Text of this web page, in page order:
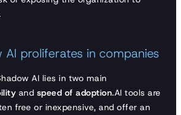
AI proliferates in companies
AI lies in two main
and speed of adoption.AI tools are
free or inexpensive, and offer an